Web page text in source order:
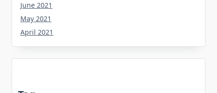
June 2021
May 2021
April 2021